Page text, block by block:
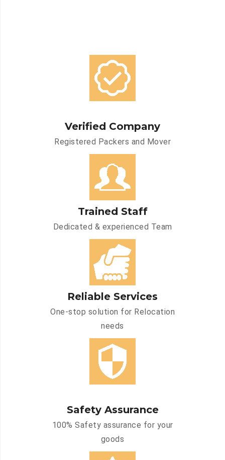
Verified Company
Registered Packers and Mover
Trained Staff
Dedicated & experienced Team
Reliable Services
One-stop solution for Relocation
needs
Safety Assurance
100% Safety assurance for your
goods